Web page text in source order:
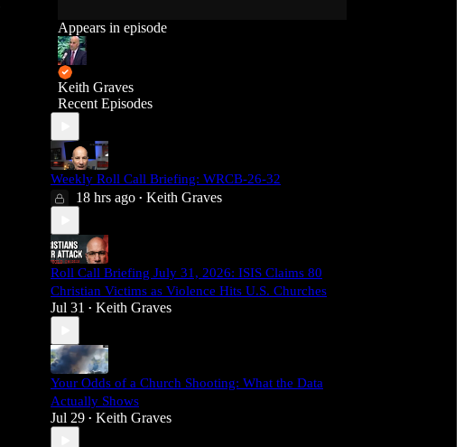
Appears in episode
Keith Graves
Recent Episodes
Weekly Roll Call Briefing: WRCB-26-32
18 hrs ago • Keith Graves
Roll Call Briefing July 31, 2026: ISIS Claims 80
Christian Victims as Violence Hits U.S. Churches
Jul 31 • Keith Graves
Your Odds of a Church Shooting: What the Data
Actually Shows
Jul 29 • Keith Graves